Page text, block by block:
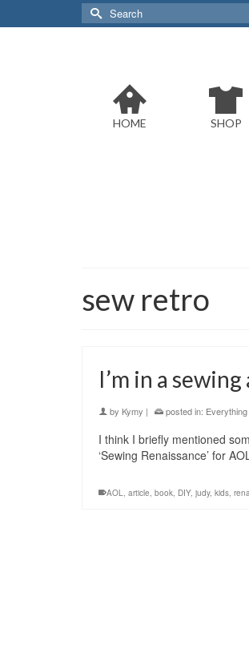
Search
for:
HOME SHOP
sew retro
I’m in a
by Kymy | posted in:
I think I briefly mentioned
‘Sewing Renaissance’ for
AOL, article, book, DIY, judy, kids,